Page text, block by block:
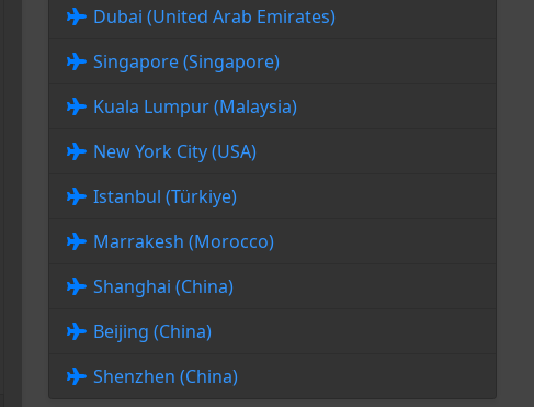
Dubai (United Arab Emirates)
Singapore (Singapore)
Kuala Lumpur (Malaysia)
New York City (USA)
Istanbul (Türkiye)
Marrakesh (Morocco)
Shanghai (China)
Beijing (China)
Shenzhen (China)